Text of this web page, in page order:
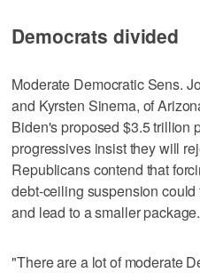
Democrats divided
Moderate Democratic Sens.
and Kyrsten Sinema, of
Biden's proposed $3.5 trillion
progressives insist they will
Republicans contend that
debt-ceiling suspension
and lead to a smaller package.
"There are a lot of moderate